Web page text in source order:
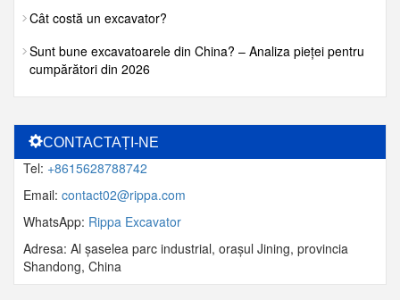
Cât costă un excavator?
Sunt bune excavatoarele din China? – Analiza pieței pentru
cumpărători din 2026
CONTACTAȚI-NE
Tel: +8615628788742
Email: contact02@rippa.com
WhatsApp: Rippa Excavator
Adresa: Al șaselea parc industrial, orașul Jining, provincia
Shandong, China